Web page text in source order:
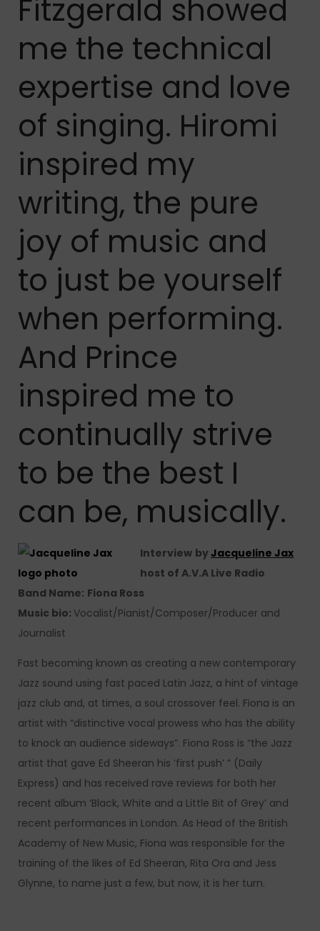
Fitzgerald showed
me the technical
expertise and love
of singing. Hiromi
inspired my
writing, the pure
joy of music and
to just be yourself
when performing.
And Prince
inspired me to
continually strive
to be the best I
can be, musically.
Interview byJacqueline Jax
host of A.V.A Live Radio
Band Name: Fiona Ross
Music bio: Vocalist/Pianist/Composer/Producer and
Journalist
Fast becoming known as creating a new contemporary
Jazz sound using fast paced Latin Jazz, a hint of vintage
jazz club and, at times, a soul crossover feel. Fiona is an
artist with “distinctive vocal prowess who has the ability
to knock an audience sideways”. Fiona Ross is “the Jazz
artist that gave Ed Sheeran his ‘first push’ ” (Daily
Express) and has received rave reviews for both her
recent album ‘Black, White and a Little Bit of Grey’ and
recent performances in London. As Head of the British
Academy of New Music, Fiona was responsible for the
training of the likes of Ed Sheeran, Rita Ora and Jess
Glynne, to name just a few, but now, it is her turn.